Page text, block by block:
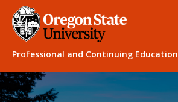
Professional and Continuing Education